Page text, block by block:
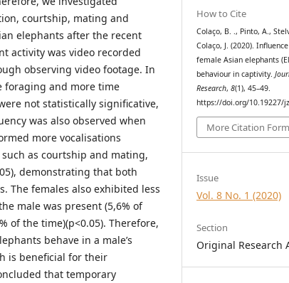
courtship, mating and
elephants after the recent
activity was video recorded
observing video footage. In
foraging and more time
not statistically significative,
was also observed when
more vocalisations
such as courtship and mating,
demonstrating that both
The females also exhibited less
male was present (5,6% of
of the time)(p<0.05). Therefore,
behave in a male’s
is beneficial for their
that temporary
How to Cite
Colaço, B. ., Pinto, A.,
Colaço, J. (2020).
female Asian elephants
behaviour in captivity.
Research,8(1), 45–49.
https://doi.org/10.19227/
More Citation
Issue
Vol. 8 No. 1 (2020)
Section
Original Research